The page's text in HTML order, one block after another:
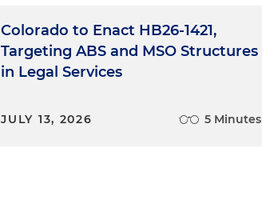
Colorado to Enact HB26-1421,
Targeting ABS and MSO Structures
in Legal Services
JULY 13, 2026 5 Minutes